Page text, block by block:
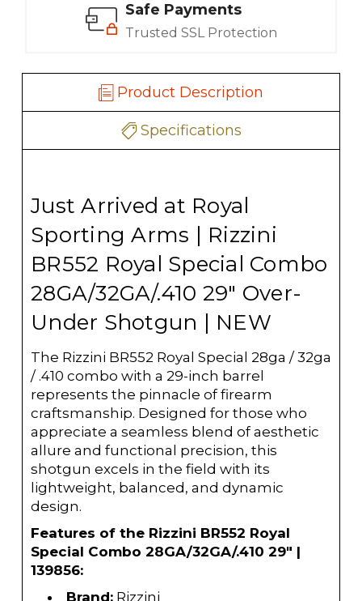
Safe Payments
Trusted SSL Protection
Product Description
Specifications
Just Arrived at Royal
Sporting Arms | Rizzini
BR552 Royal Special Combo
28GA/32GA/.410 29" Over-
Under Shotgun | NEW
The Rizzini BR552 Royal Special 28ga / 32ga
/ .410 combo with a 29-inch barrel
represents the pinnacle of firearm
craftsmanship. Designed for those who
appreciate a seamless blend of aesthetic
allure and functional precision, this
shotgun excels in the field with its
lightweight, balanced, and dynamic
design.
Features of the Rizzini BR552 Royal
Special Combo 28GA/32GA/.410 29" |
139856:
Brand:Rizzini